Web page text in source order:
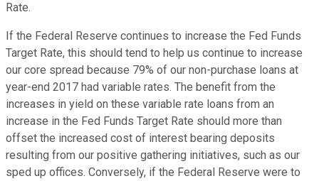
Rate.
If the Federal Reserve continues to increase the Fed Funds
Target Rate, this should tend to help us continue to increase
our core spread because 79% of our non-purchase loans at
year-end 2017 had variable rates. The benefit from the
increases in yield on these variable rate loans from an
increase in the Fed Funds Target Rate should more than
offset the increased cost of interest bearing deposits
resulting from our positive gathering initiatives, such as our
sped up offices. Conversely, if the Federal Reserve were to